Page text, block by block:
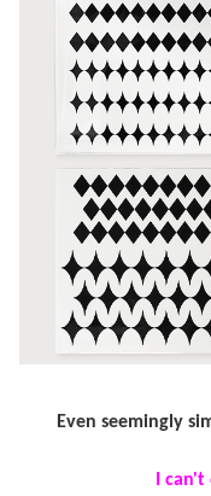
Even seemingly
I